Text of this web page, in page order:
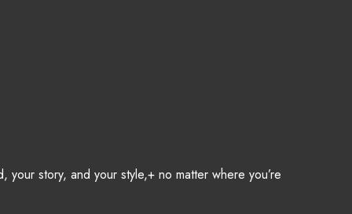
story, and your style,+ no matter where you’re